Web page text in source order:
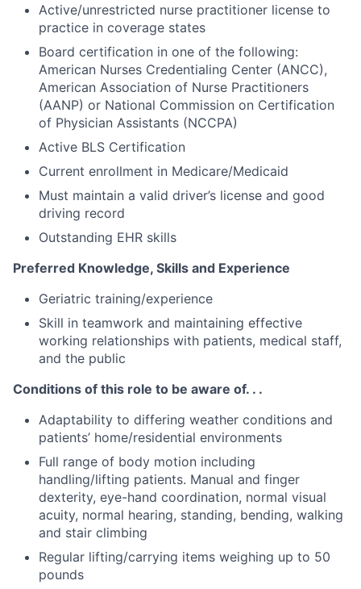
Active/unrestricted nurse practitioner license to
practice in coverage states
Board certification in one of the following:
American Nurses Credentialing Center (ANCC),
American Association of Nurse Practitioners
(AANP) or National Commission on Certification
of Physician Assistants (NCCPA)
Active BLS Certification
Current enrollment in Medicare/Medicaid
Must maintain a valid driver’s license and good
driving record
Outstanding EHR skills
Preferred Knowledge, Skills and Experience
Geriatric training/experience
Skill in teamwork and maintaining effective
working relationships with patients, medical staff,
and the public
Conditions of this role to be aware of. . .
Adaptability to differing weather conditions and
patients’ home/residential environments
Full range of body motion including
handling/lifting patients. Manual and finger
dexterity, eye-hand coordination, normal visual
acuity, normal hearing, standing, bending, walking
and stair climbing
Regular lifting/carrying items weighing up to 50
pounds